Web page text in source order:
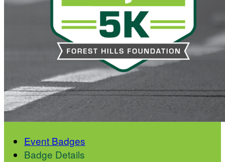
Event Badges
Badge Details